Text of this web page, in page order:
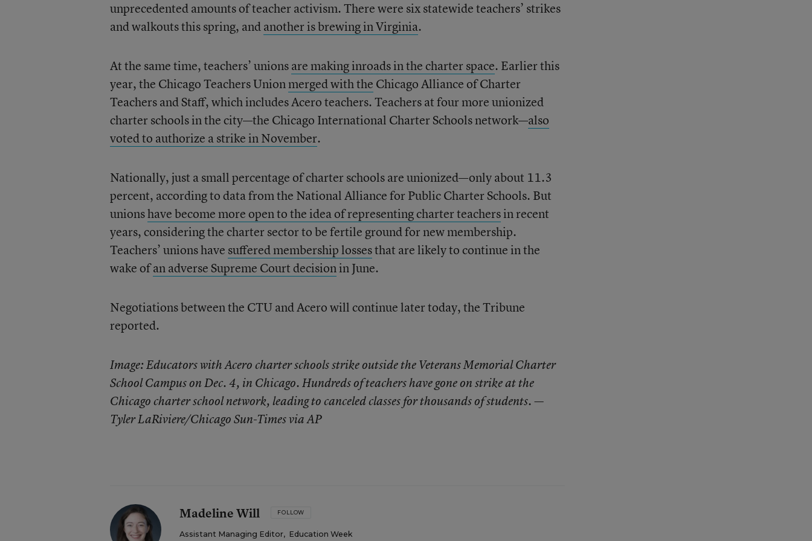
unprecedented amounts of teacher activism. There were six statewide teachers’ strikes
and walkouts this spring, andanother is brewing in Virginia.
At the same time, teachers’ unionsare making inroads in the charter space. Earlier this
year, the Chicago Teachers Unionmerged with the Chicago Alliance of Charter
Teachers and Staff, which includes Acero teachers. Teachers at four more unionized
charter schools in the city—the Chicago International Charter Schools network—also
voted to authorize a strike in November.
Nationally, just a small percentage of charter schools are unionized—only about 11.3
percent, according to data from the National Alliance for Public Charter Schools. But
unionshave become more open to the idea of representing charter teachersin recent
years, considering the charter sector to be fertile ground for new membership.
Teachers’ unions have suffered membership lossesthat are likely to continue in the
wake ofan adverse Supreme Court decisionin June.
Negotiations between the CTU and Acero will continue later today, the Tribune
reported.
Image: Educators with Acero charter schools strike outside the Veterans Memorial Charter
School Campus on Dec. 4, in Chicago. Hundreds of teachers have gone on strike at the
Chicago charter school network, leading to canceled classes for thousands of students. —
Tyler LaRiviere/Chicago Sun-Times via AP
Madeline Will FOLLOW
Assistant Managing Editor, Education Week